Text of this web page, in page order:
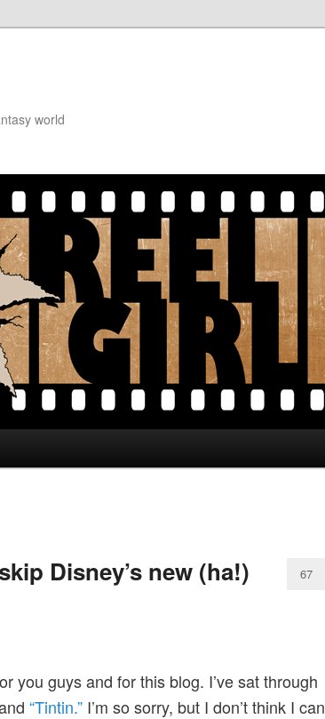
world
Disney’s new (ha!)
67
you guys and for this blog. I’ve sat through
“Tintin.” I’m so sorry, but I don’t think I can